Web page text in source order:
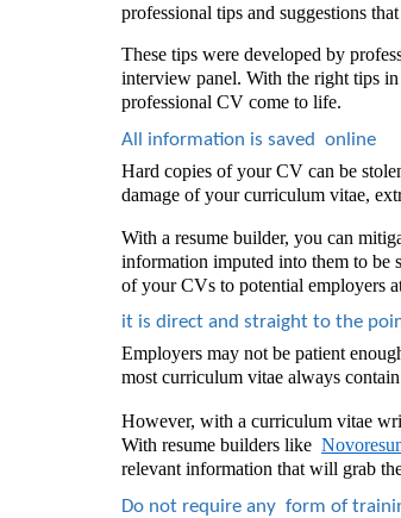
professional tips and suggestions
These tips were developed by
interview panel. With the right tips
professional CV come to life.
All information is saved  online
Hard copies of your CV can be
damage of your curriculum vitae,
With a resume builder, you can
information imputed into them to be
of your CVs to potential employers
it is direct and straight to the
Employers may not be patient
most curriculum vitae always
However, with a curriculum vitae
With resume builders like
relevant information that will grab
Do not require any  form of